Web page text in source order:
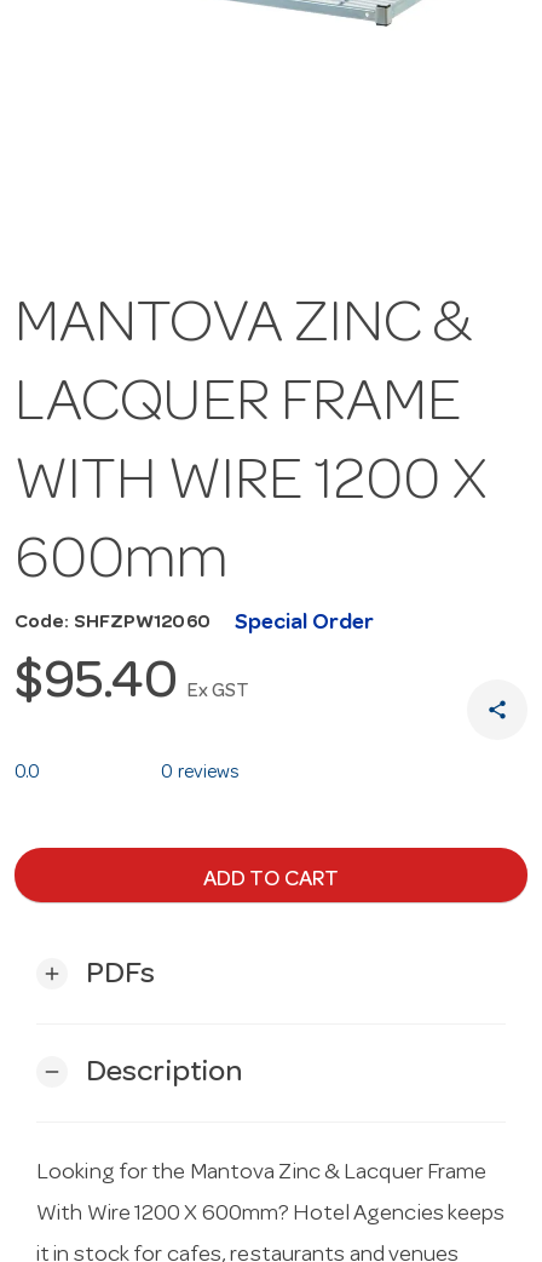
MANTOVA ZINC &
LACQUER FRAME
WITH WIRE 1200 X
600mm
Code: SHFZPW12060 Special Order
$95.40 Ex GST
share
0.0 0 reviews
ADD TO CART
add PDFs
remove Description
Looking for the Mantova Zinc & Lacquer Frame
With Wire 1200 X 600mm? Hotel Agencies keeps
it in stock for cafes, restaurants and venues